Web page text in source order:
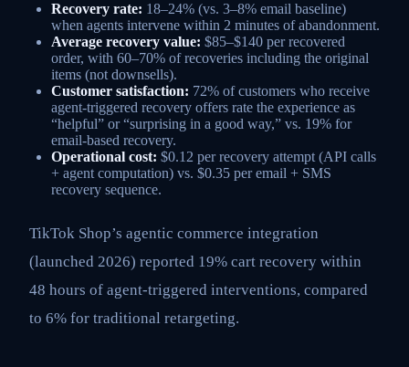
Recovery rate: 18–24% (vs. 3–8% email baseline)
when agents intervene within 2 minutes of abandonment.
Average recovery value: $85–$140 per recovered
order, with 60–70% of recoveries including the original
items (not downsells).
Customer satisfaction: 72% of customers who receive
agent-triggered recovery offers rate the experience as
“helpful” or “surprising in a good way,” vs. 19% for
email-based recovery.
Operational cost: $0.12 per recovery attempt (API calls
+ agent computation) vs. $0.35 per email + SMS
recovery sequence.
TikTok Shop’s agentic commerce integration
(launched 2026) reported 19% cart recovery within
48 hours of agent-triggered interventions, compared
to 6% for traditional retargeting.